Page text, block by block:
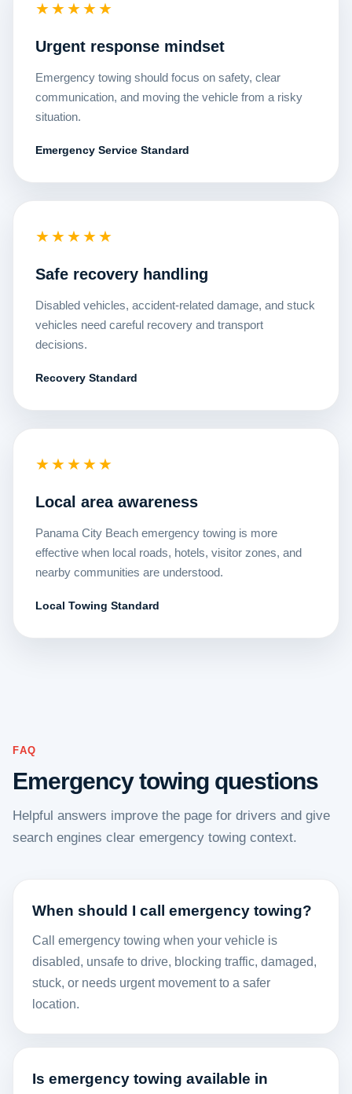
★★★★★
Urgent response mindset
Emergency towing should focus on safety, clear
communication, and moving the vehicle from a risky
situation.
Emergency Service Standard
★★★★★
Safe recovery handling
Disabled vehicles, accident-related damage, and stuck
vehicles need careful recovery and transport
decisions.
Recovery Standard
★★★★★
Local area awareness
Panama City Beach emergency towing is more
effective when local roads, hotels, visitor zones, and
nearby communities are understood.
Local Towing Standard
FAQ
Emergency towing questions
Helpful answers improve the page for drivers and give
search engines clear emergency towing context.
When should I call emergency towing?
Call emergency towing when your vehicle is
disabled, unsafe to drive, blocking traffic, damaged,
stuck, or needs urgent movement to a safer
location.
Is emergency towing available in